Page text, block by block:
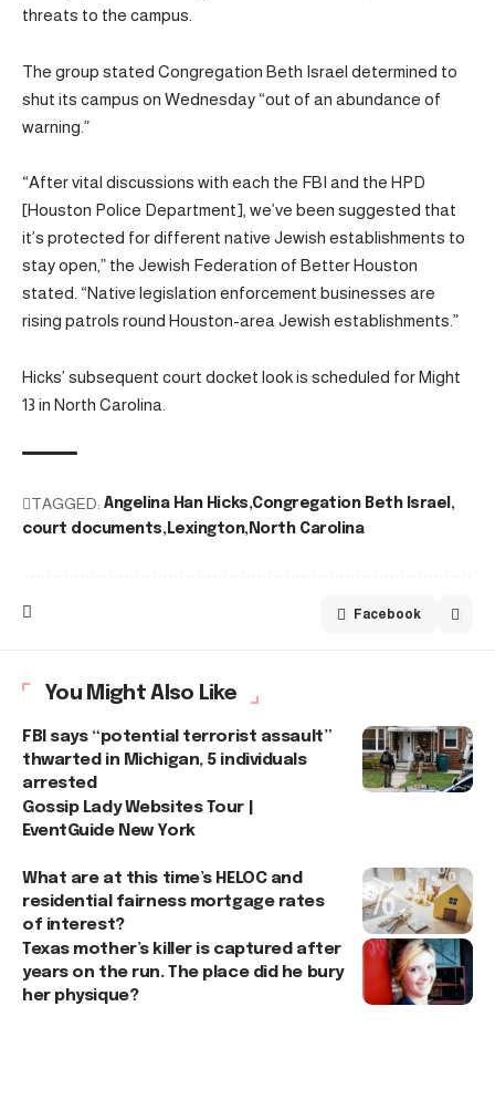
threats to the campus.
The group stated Congregation Beth Israel determined to
shut its campus on Wednesday “out of an abundance of
warning.”
“After vital discussions with each the FBI and the HPD
[Houston Police Department], we’ve been suggested that
it’s protected for different native Jewish establishments to
stay open,” the Jewish Federation of Better Houston
stated. “Native legislation enforcement businesses are
rising patrols round Houston-area Jewish establishments.”
Hicks’ subsequent court docket look is scheduled for Might
13 in North Carolina.
TAGGED: Angelina Han Hicks Congregation Beth Israel
court documents Lexington North Carolina
Facebook
You Might Also Like
FBI says “potential terrorist assault”
thwarted in Michigan, 5 individuals
arrested
Gossip Lady Websites Tour |
EventGuide New York
What are at this time’s HELOC and
residential fairness mortgage rates
of interest?
Texas mother’s killer is captured after
years on the run. The place did he bury
her physique?